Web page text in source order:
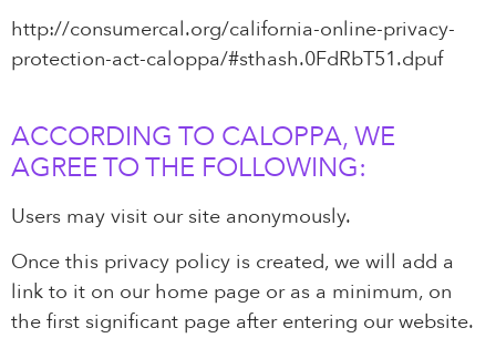
http://consumercal.org/california-online-privacy-
protection-act-caloppa/#sthash.0FdRbT51.dpuf
ACCORDING TO CALOPPA, WE
AGREE TO THE FOLLOWING:
Users may visit our site anonymously.
Once this privacy policy is created, we will add a
link to it on our home page or as a minimum, on
the first significant page after entering our website.